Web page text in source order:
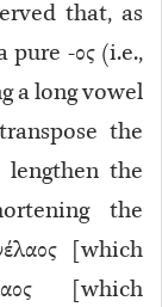
that, as
-ος (i.e.,
a long vowel
the
the
the
[which
[which